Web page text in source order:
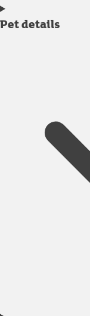
Pet details